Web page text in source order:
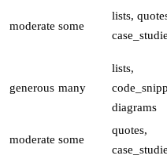
moderate some
lists,
generous many
lists,
diagrams
moderate some
quotes,